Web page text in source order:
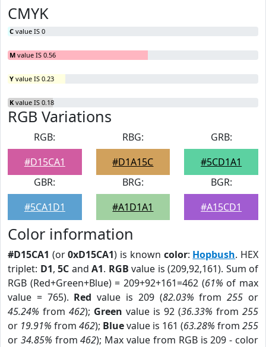
CMYK
C value IS 0
M value IS 0.56
Y value IS 0.23
K value IS 0.18
RGB Variations
RGB:
#D15CA1
RBG:
#D1A15C
GRB:
#5CD1A1
GBR:
#5CA1D1
BRG:
#A1D1A1
BGR:
#A15CD1
Color information
#D15CA1 (or0xD15CA1) is known color: Hopbush. HEX
triplet: D1, 5C and A1. RGB value is (209,92,161). Sum of
RGB (Red+Green+Blue) = 209+92+161=462 (61% of max
value = 765). Red value is 209 (82.03% from255 or
45.24% from 462); Green value is 92 (36.33% from 255
or 19.91% from 462); Bluevalue is 161 (63.28% from 255
or 34.85% from462); Max value from RGB is 209 - color